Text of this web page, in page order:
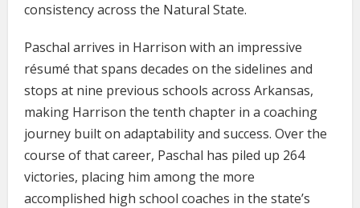
consistency across the Natural State.
Paschal arrives in Harrison with an impressive
résumé that spans decades on the sidelines and
stops at nine previous schools across Arkansas,
making Harrison the tenth chapter in a coaching
journey built on adaptability and success. Over the
course of that career, Paschal has piled up 264
victories, placing him among the more
accomplished high school coaches in the state’s